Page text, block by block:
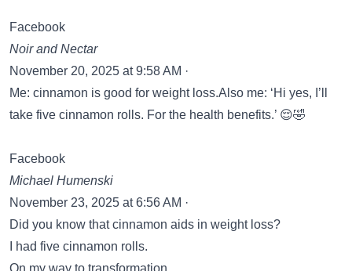
Facebook
Noir and Nectar
November 20, 2025 at 9:58 AM ·
Me: cinnamon is good for weight loss.Also me: ‘Hi yes, I’ll
take five cinnamon rolls. For the health benefits.’ 😌🤣
Facebook
Michael Humenski
November 23, 2025 at 6:56 AM ·
Did you know that cinnamon aids in weight loss?
I had five cinnamon rolls.
On my way to transformation…